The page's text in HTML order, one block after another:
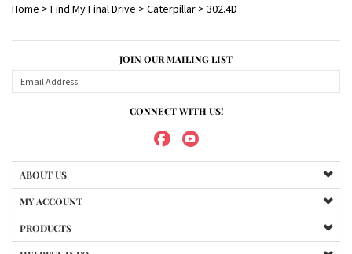
Home > Find My Final Drive > Caterpillar > 302.4D
JOIN OUR MAILING LIST
CONNECT WITH US!
ABOUT US
MY ACCOUNT
PRODUCTS